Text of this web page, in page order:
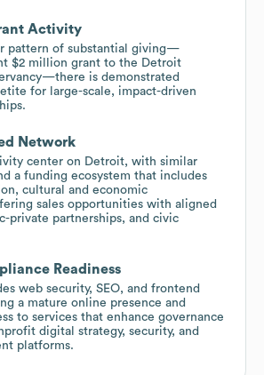
Activity
pattern of substantial giving—
$2 million grant to the Detroit
is demonstrated
for large-scale, impact-driven
Network
center on Detroit, with similar
a funding ecosystem that includes
cultural and economic
sales opportunities with aligned
private partnerships, and civic
Readiness
web security, SEO, and frontend
a mature online presence and
to services that enhance governance
digital strategy, security, and
platforms.